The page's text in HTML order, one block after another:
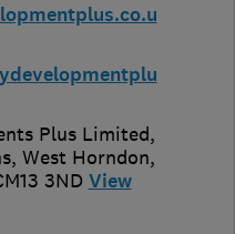
Plus Limited,
West Horndon,
3ND View